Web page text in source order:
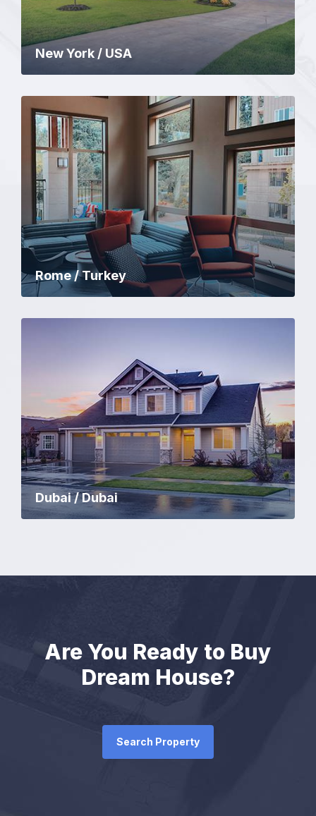
New York / USA
Rome / Turkey
Dubai / Dubai
Are You Ready to Buy
Dream House?
Search Property